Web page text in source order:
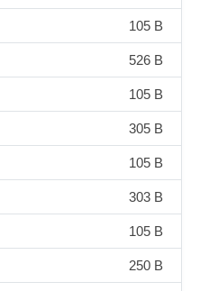
105 B
526 B
105 B
305 B
105 B
303 B
105 B
250 B